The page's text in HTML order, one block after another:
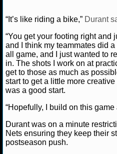
NBA STANDINGS
NBA STATS
NBA ODDS
NBA GAME LOGS
NBA TEAMS
NCAA BASKETBALL
“It’s like riding a bike,” Durant
“You get your footing right and
and I think my teammates did
all game, and I just wanted to
in. The shots I work on at
get to those as much as
start to get a little more
was a good start.
“Hopefully, I build on this game
Durant was on a minute
Nets ensuring they keep their
postseason push.